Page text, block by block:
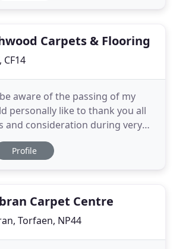
Carpets & Flooring
aware of the passing of my
personally like to thank you all
and consideration during very
my father was very proud of
during the time we have
Profile
Carpet Centre
Torfaen, NP44